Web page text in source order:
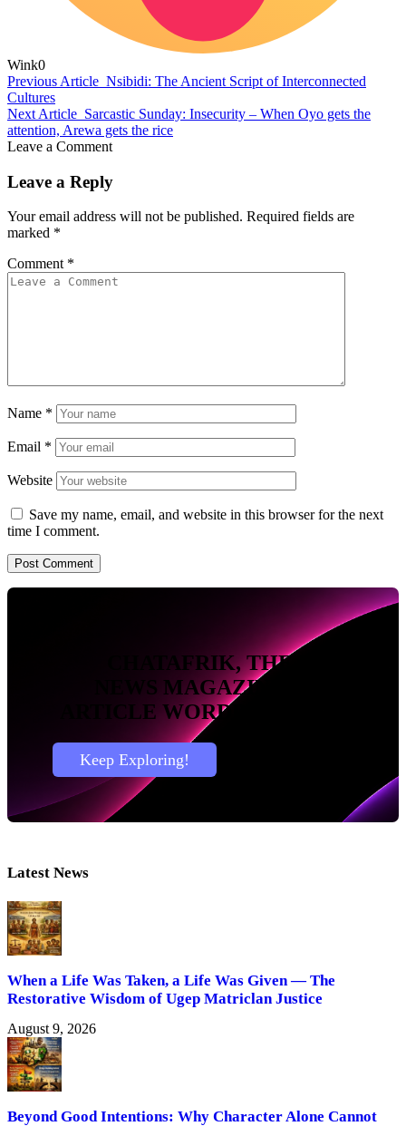
Wink0
Previous Article Nsibidi: The Ancient Script of Interconnected
Cultures
Next Article Sarcastic Sunday: Insecurity – When Oyo gets the
attention, Arewa gets the rice
Leave a Comment
Leave a Reply
Your email address will not be published. Required fields are
marked *
Comment *
Name *
Email *
Website
Save my name, email, and website in this browser for the next
time I comment.
CHATAFRIK, THE BEST
NEWS MAGAZINE
ARTICLE WORDPRESS SITE
Keep Exploring!
Latest News
When a Life Was Taken, a Life Was Given — The
Restorative Wisdom of Ugep Matriclan Justice
August 9, 2026
Beyond Good Intentions: Why Character Alone Cannot